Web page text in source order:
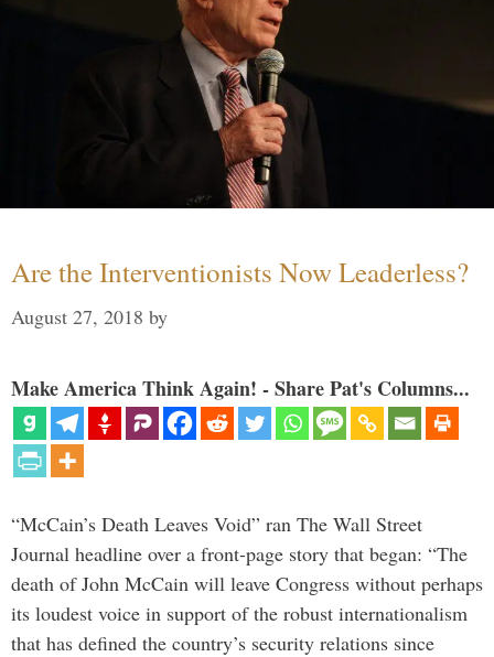
Are the Interventionists Now Leaderless?
August 27, 2018 by
Make America Think Again! - Share Pat's Columns...
“McCain’s Death Leaves Void” ran The Wall Street
Journal headline over a front-page story that began: “The
death of John McCain will leave Congress without perhaps
its loudest voice in support of the robust internationalism
that has defined the country’s security relations since